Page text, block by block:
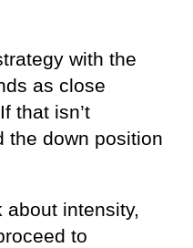
with the
as close
that isn’t
the down position
about intensity,
to